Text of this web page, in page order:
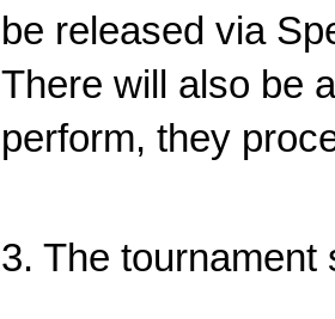
be released via
There will also be
perform, they
3. The